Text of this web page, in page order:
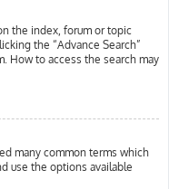
the index, forum or topic
the “Advance Search”
How to access the search may
many common terms which
use the options available